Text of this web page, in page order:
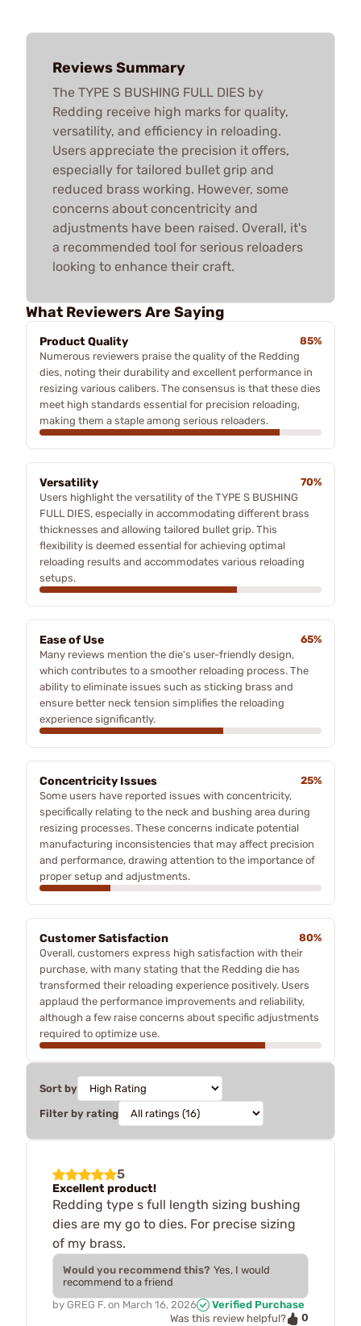
Reviews Summary
The TYPE S BUSHING FULL DIES by
Redding receive high marks for quality,
versatility, and efficiency in reloading.
Users appreciate the precision it offers,
especially for tailored bullet grip and
reduced brass working. However, some
concerns about concentricity and
adjustments have been raised. Overall, it's
a recommended tool for serious reloaders
looking to enhance their craft.
What Reviewers Are Saying
Product Quality
85%
Numerous reviewers praise the quality of the Redding
dies, noting their durability and excellent performance in
resizing various calibers. The consensus is that these dies
meet high standards essential for precision reloading,
making them a staple among serious reloaders.
Versatility
70%
Users highlight the versatility of the TYPE S BUSHING
FULL DIES, especially in accommodating different brass
thicknesses and allowing tailored bullet grip. This
flexibility is deemed essential for achieving optimal
reloading results and accommodates various reloading
setups.
Ease of Use
65%
Many reviews mention the die's user-friendly design,
which contributes to a smoother reloading process. The
ability to eliminate issues such as sticking brass and
ensure better neck tension simplifies the reloading
experience significantly.
Concentricity Issues
25%
Some users have reported issues with concentricity,
specifically relating to the neck and bushing area during
resizing processes. These concerns indicate potential
manufacturing inconsistencies that may affect precision
and performance, drawing attention to the importance of
proper setup and adjustments.
Customer Satisfaction
80%
Overall, customers express high satisfaction with their
purchase, with many stating that the Redding die has
transformed their reloading experience positively. Users
applaud the performance improvements and reliability,
although a few raise concerns about specific adjustments
required to optimize use.
Sort by
Filter by rating
5
Excellent product!
Redding type s full length sizing bushing
dies are my go to dies. For precise sizing
of my brass.
Would you recommend this? Yes, I would
recommend to a friend
by GREG F. on March 16, 2026
Verified Purchase
Was this review helpful?
0